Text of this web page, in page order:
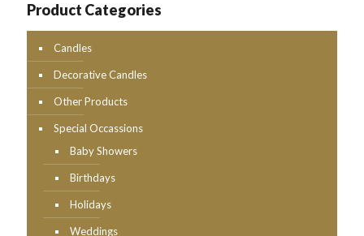
Product Categories
Candles
Decorative Candles
Other Products
Special Occassions
Baby Showers
Birthdays
Holidays
Weddings